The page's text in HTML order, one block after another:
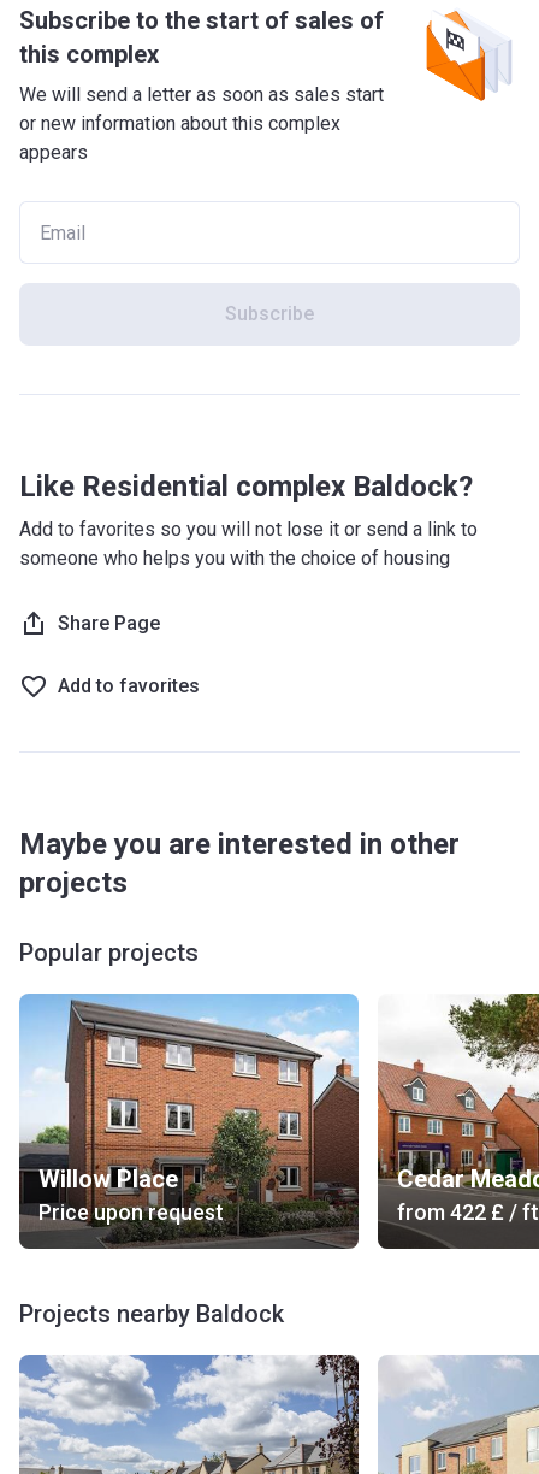
Subscribe to the start of sales of
this complex
We will send a letter as soon as sales start
or new information about this complex
appears
Subscribe
Like Residential complex Baldock?
Add to favorites so you will not lose it or send a link to
someone who helps you with the choice of housing
Share Page
Add to favorites
Maybe you are interested in other
projects
Popular projects
Willow Place
Price upon request
Cedar
from ‍422 £ / ft
Projects nearby Baldock